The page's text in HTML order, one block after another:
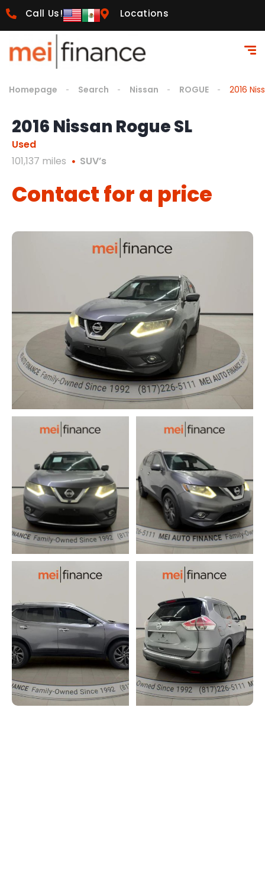
Call Us! Locations
Homepage Search Nissan ROGUE 2016
2016 Nissan Rogue SL
Used
101,137 miles
SUV’s
Contact for a price